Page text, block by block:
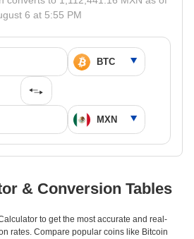
6 at 5:55 PM
& Conversion Tables
to get the most accurate and real-
rates. Compare popular coins like Bitcoin